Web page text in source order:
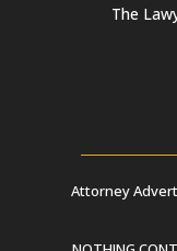
The
Attorney